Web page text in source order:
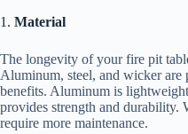
1. Material
The longevity of your fire pit
Aluminum, steel, and wicker are
benefits. Aluminum is
provides strength and durability.
require more maintenance.